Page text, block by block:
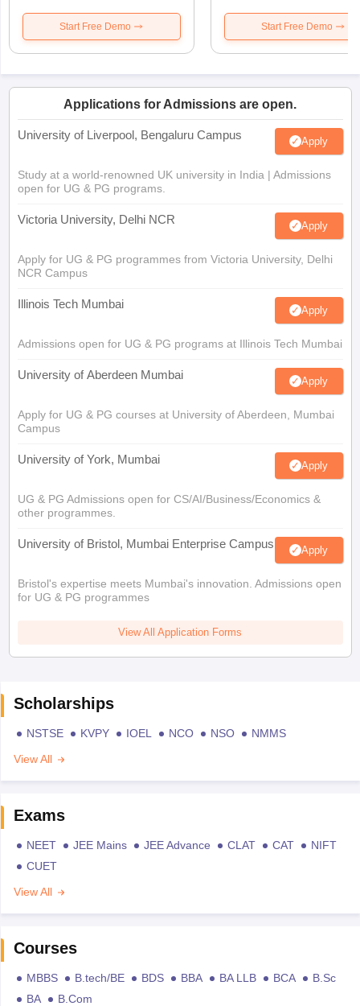
Start Free Demo Start Free Demo
Applications for Admissions are open.
University of Liverpool, Bengaluru Campus Apply
Study at a world-renowned UK university in India | Admissions
open for UG & PG programs.
Victoria University, Delhi NCR Apply
Apply for UG & PG programmes from Victoria University, Delhi
NCR Campus
Illinois Tech Mumbai Apply
Admissions open for UG & PG programs at Illinois Tech Mumbai
University of Aberdeen Mumbai Apply
Apply for UG & PG courses at University of Aberdeen, Mumbai
Campus
University of York, Mumbai Apply
UG & PG Admissions open for CS/AI/Business/Economics &
other programmes.
University of Bristol, Mumbai Enterprise Campus Apply
Bristol's expertise meets Mumbai's innovation. Admissions open
for UG & PG programmes
View All Application Forms
Scholarships
NSTSE KVPY IOEL NCO NSO
NMMS
View All
Exams
NEET JEE Mains JEE Advance CLAT CAT
NIFT
CUET
View All
Courses
MBBS B.tech/BE BDS BBA BA LLB BCA
B.Sc
BA
B.Com